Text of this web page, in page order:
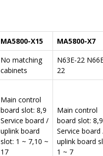
MA5800-X15
MA5800-X7
No matching
cabinets
N63E-22
22
Main control
board slot: 8,9
Service board /
uplink board
slot: 1 ~ 7,10 ~
17
Main control
board slot: 8,9
Service board
uplink board
1 ~ 7